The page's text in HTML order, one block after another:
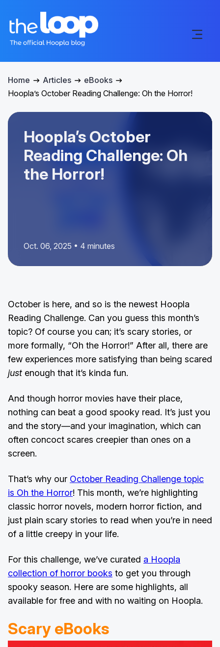
Home Articles
eBooks
Hoopla’s October Reading Challenge: Oh the Horror!
Hoopla’s October
Reading Challenge: Oh
the Horror!
Oct. 06, 2025 • 4 minutes
October is here, and so is the newest Hoopla
Reading Challenge. Can you guess this month’s
topic? Of course you can; it’s scary stories, or
more formally, “Oh the Horror!” After all, there are
few experiences more satisfying than being scared
just enough that it’s kinda fun.
And though horror movies have their place,
nothing can beat a good spooky read. It’s just you
and the story—and your imagination, which can
often concoct scares creepier than ones on a
screen.
That’s why our October Reading Challenge topic
is Oh the Horror! This month, we’re highlighting
classic horror novels, modern horror fiction, and
just plain scary stories to read when you’re in need
of a little creepy in your life.
For this challenge, we’ve curated a Hoopla
collection of horror books to get you through
spooky season. Here are some highlights, all
available for free and with no waiting on Hoopla.
Scary eBooks